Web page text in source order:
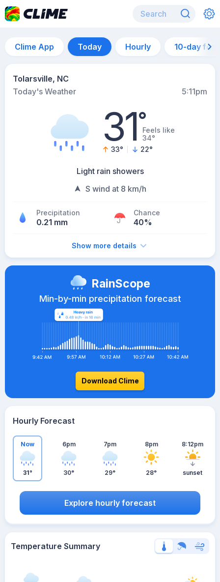
Clime App Today Hourly 10-day
Tolarsville, NC
Today's Weather
5:11pm
31°Feels like
34°
33° 22°
Light rain showers
S wind at 8 km/h
Precipitation
0.21 mm
Chance
40%
Show more details
RainScope
Min-by-min precipitation forecast
Download Clime
Hourly Forecast
Now
31°
6pm
30°
7pm
29°
8pm
28°
8:12pm
sunset
Explore hourly forecast
Temperature Summary